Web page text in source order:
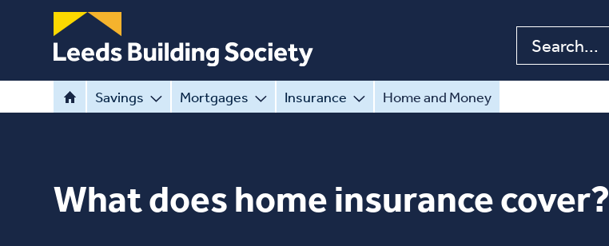
Savings Mortgages Insurance Home and Money
What does home insurance cover?